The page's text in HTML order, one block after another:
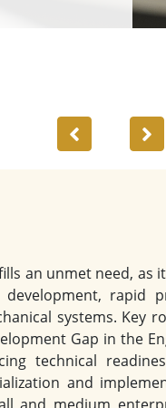
Previous
an unmet need, as
rapid
systems. Key
Gap in the
technical
and
and medium